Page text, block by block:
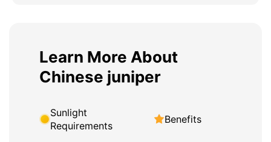
Learn More About
Chinese juniper
Sunlight
Requirements
Benefits